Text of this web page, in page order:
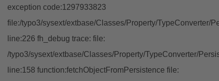
exception code:1297933823
file:/typo3/sysext/extbase/Classes/Property/TypeConverter/
line:226 fh_debug trace: file:
/typo3/sysext/extbase/Classes/Property/TypeConverter/
line:158 function:fetchObjectFromPersistence file: